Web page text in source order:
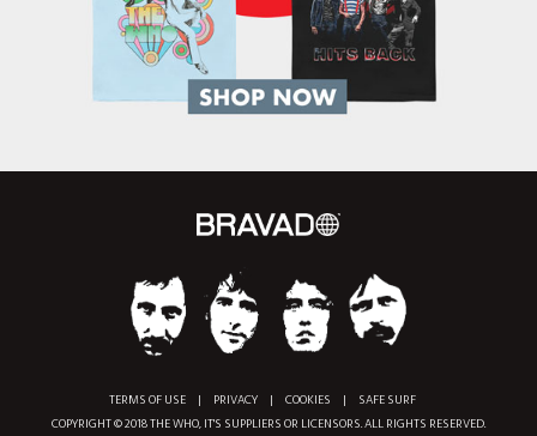
TERMS OF USE | PRIVACY | COOKIES |
SAFE SURF
COPYRIGHT © 2018 THE WHO, IT'S SUPPLIERS OR LICENSORS. ALL RIGHTS RESERVED.